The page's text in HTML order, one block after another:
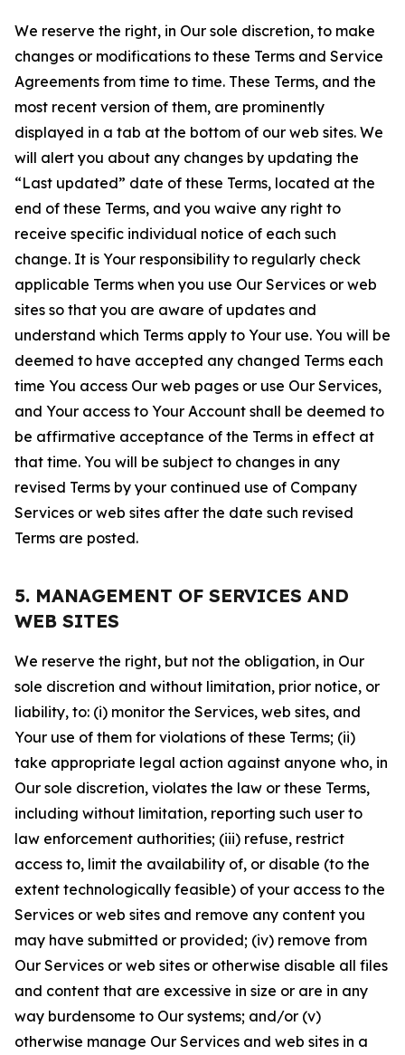
We reserve the right, in Our sole discretion, to make
changes or modifications to these Terms and Service
Agreements from time to time. These Terms, and the
most recent version of them, are prominently
displayed in a tab at the bottom of our web sites. We
will alert you about any changes by updating the
“Last updated” date of these Terms, located at the
end of these Terms, and you waive any right to
receive specific individual notice of each such
change. It is Your responsibility to regularly check
applicable Terms when you use Our Services or web
sites so that you are aware of updates and
understand which Terms apply to Your use. You will be
deemed to have accepted any changed Terms each
time You access Our web pages or use Our Services,
and Your access to Your Account shall be deemed to
be affirmative acceptance of the Terms in effect at
that time. You will be subject to changes in any
revised Terms by your continued use of Company
Services or web sites after the date such revised
Terms are posted.
5. MANAGEMENT OF SERVICES AND
WEB SITES
We reserve the right, but not the obligation, in Our
sole discretion and without limitation, prior notice, or
liability, to: (i) monitor the Services, web sites, and
Your use of them for violations of these Terms; (ii)
take appropriate legal action against anyone who, in
Our sole discretion, violates the law or these Terms,
including without limitation, reporting such user to
law enforcement authorities; (iii) refuse, restrict
access to, limit the availability of, or disable (to the
extent technologically feasible) of your access to the
Services or web sites and remove any content you
may have submitted or provided; (iv) remove from
Our Services or web sites or otherwise disable all files
and content that are excessive in size or are in any
way burdensome to Our systems; and/or (v)
otherwise manage Our Services and web sites in a